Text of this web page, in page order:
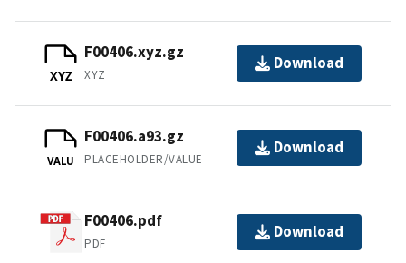
XYZ
F00406.xyz.gz
XYZ
Download
VALU
F00406.a93.gz
PLACEHOLDER/VALUE
Download
F00406.pdf
PDF
Download